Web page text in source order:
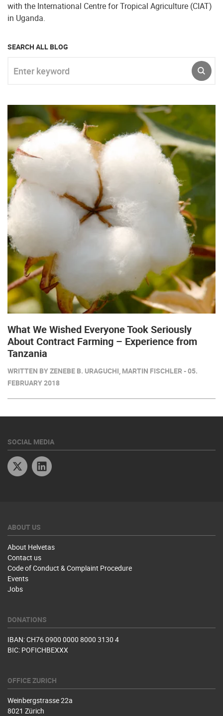
with the International Centre for Tropical Agriculture (CIAT)
in Uganda.
SEARCH ALL BLOG
What We Wished Everyone Took Seriously
About Contract Farming – Experience from
Tanzania
WRITTEN BY ZENEBE B. URAGUCHI, MARTIN FISCHLER - 05.
FEBRUARY 2018
SOCIAL MEDIA
Twitter
ABOUT US
About Helvetas
Contact us
Code of Conduct & Complaint Procedure
Events
Jobs
DONATIONS
IBAN: CH76 0900 0000 8000 3130 4
BIC: POFICHBEXXX
OFFICE ZURICH
Weinbergstrasse 22a
8021 Zürich